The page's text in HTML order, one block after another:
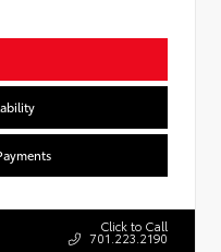
Click to Call
701.223.2190